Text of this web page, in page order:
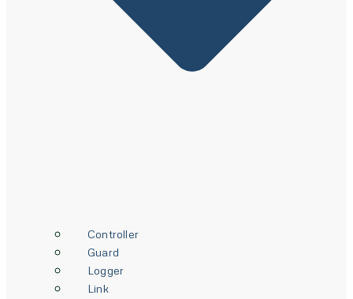
Controller
Guard
Logger
Link